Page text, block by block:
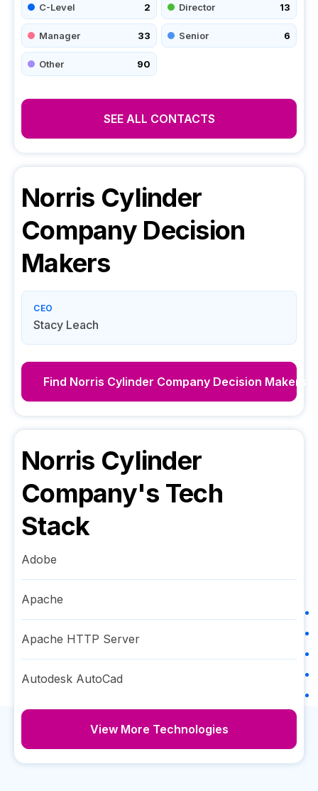
C-Level 2 Director 13
Manager 33 Senior 6
Other 90
SEE ALL CONTACTS
Norris Cylinder
CompanyDecision
Makers
CEO
Stacy Leach
Find Norris Cylinder Company Decision Makers
Norris Cylinder
Company's Tech
Stack
Adobe
Apache
Apache HTTP Server
Autodesk AutoCad
View More Technologies